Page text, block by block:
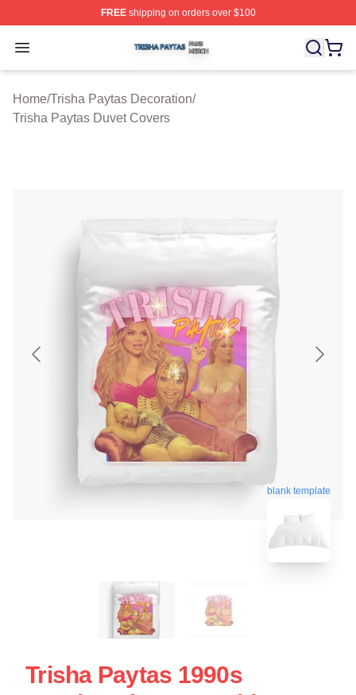
FREEshipping on orders over $100
Open menu
Trisha Paytas Shop ⚡️ Officially Licensed Trisha
Home/Trisha Paytas Decoration/
Trisha Paytas Duvet Covers
blank template
Trisha Paytas 1990s